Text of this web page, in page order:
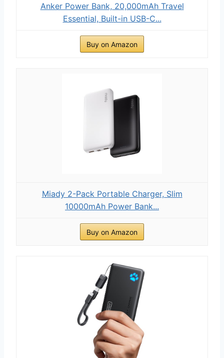
Anker Power Bank, 20,000mAh Travel
Essential, Built-in USB-C...
Buy on Amazon
Miady 2-Pack Portable Charger, Slim
10000mAh Power Bank...
Buy on Amazon